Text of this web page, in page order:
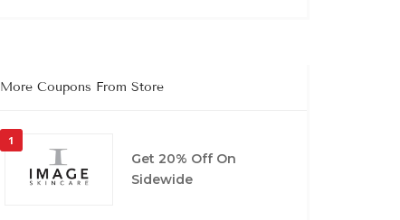
More Coupons From Store
1
Get 20% Off On
Sidewide